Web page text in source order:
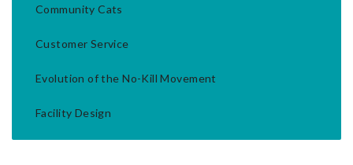
Community Cats
Customer Service
Evolution of the No-Kill Movement
Facility Design